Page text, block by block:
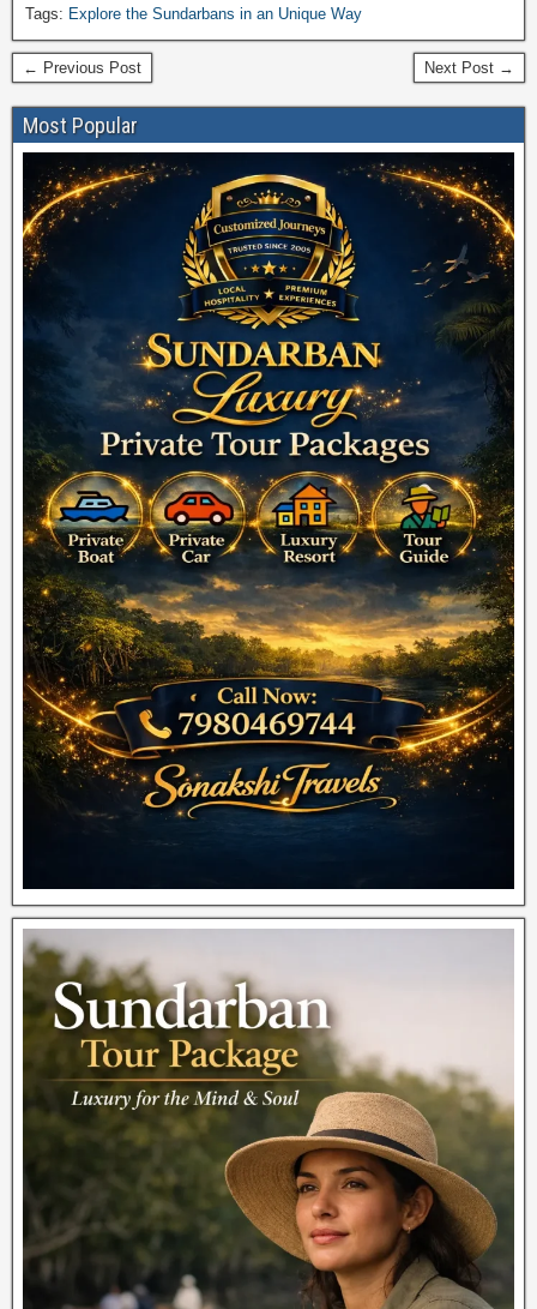
Tags: Explore the Sundarbans in an Unique Way
← Previous Post Next Post →
Most Popular